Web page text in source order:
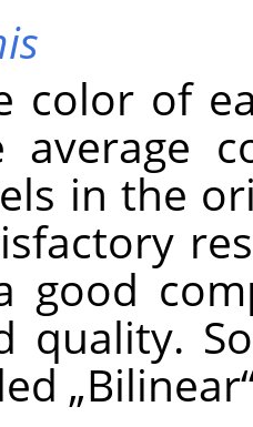
color of
average
in the
good
quality.
„Bilinear